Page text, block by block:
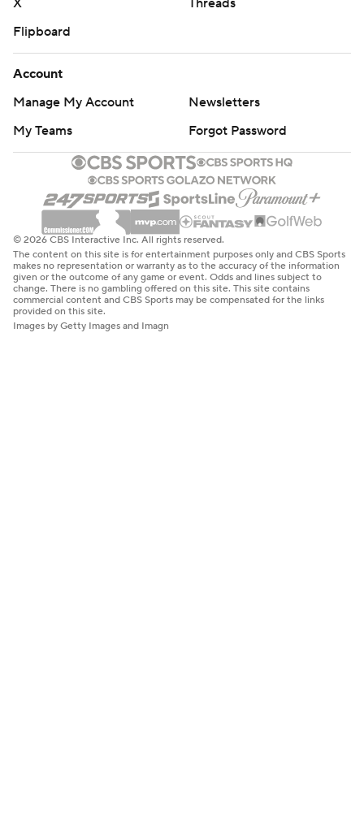
X
Threads
Flipboard
Account
Manage My Account
Newsletters
My Teams
Forgot Password
© 2026 CBS Interactive Inc. All rights reserved.
The content on this site is for entertainment purposes only and CBS Sports
makes no representation or warranty as to the accuracy of the information
given or the outcome of any game or event. Odds and lines subject to
change. There is no gambling offered on this site. This site contains
commercial content and CBS Sports may be compensated for the links
provided on this site.
Images by Getty Images and Imagn